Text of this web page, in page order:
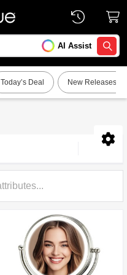
AI Assist
Today’s Deal New Releases